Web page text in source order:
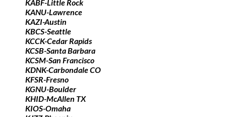
KABF-Little Rock
KANU-Lawrence
KAZI-Austin
KBCS-Seattle
KCCK-Cedar Rapids
KCSB-Santa Barbara
KCSM-San Francisco
KDNK-Carbondale CO
KFSR-Fresno
KGNU-Boulder
KHID-McAllen TX
KIOS-Omaha